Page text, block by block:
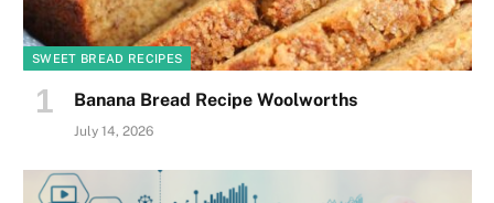
SWEET BREAD RECIPES
Banana Bread Recipe Woolworths
July 14, 2026